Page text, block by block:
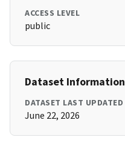
ACCESS LEVEL
public
Dataset Information
DATASET LAST UPDATED
June 22, 2026